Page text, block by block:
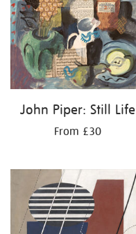
John Piper: Still Life
From £30